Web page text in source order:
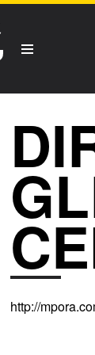
http://